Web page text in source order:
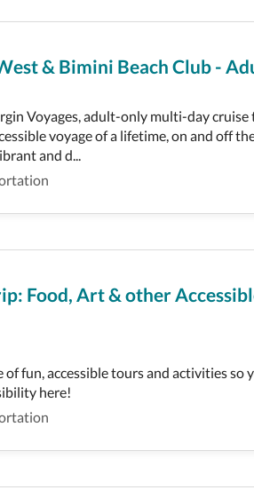
& Bimini Beach Club -
Voyages, adult-only multi-day cruise
voyage of a lifetime, on and off
and d...
Food, Art & other
fun, accessible tours and activities so
here!